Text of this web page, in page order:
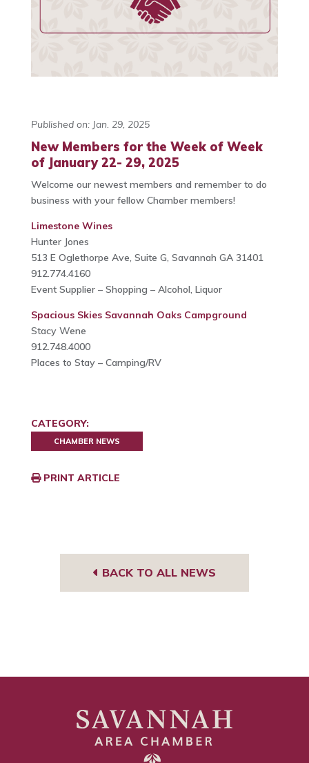
Published on: Jan. 29, 2025
New Members for the Week of Week
of January 22- 29, 2025
Welcome our newest members and remember to do
business with your fellow Chamber members!
Limestone Wines
Hunter Jones
513 E Oglethorpe Ave, Suite G, Savannah GA 31401
912.774.4160
Event Supplier – Shopping – Alcohol, Liquor
Spacious Skies Savannah Oaks Campground
Stacy Wene
912.748.4000
Places to Stay – Camping/RV
CATEGORY:
CHAMBER NEWS
PRINT ARTICLE
BACK TO ALL NEWS